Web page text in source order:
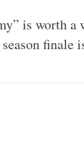
is worth
finale